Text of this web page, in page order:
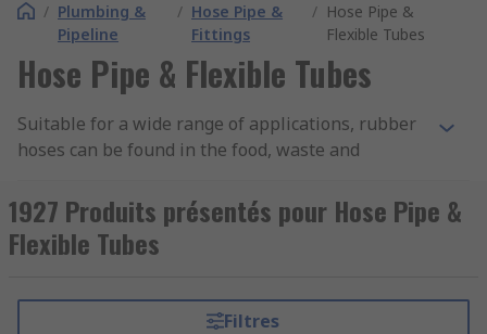
/ Plumbing &
Pipeline
/ Hose Pipe &
Fittings
/ Hose Pipe &
Flexible Tubes
Hose Pipe & Flexible Tubes
Suitable for a wide range of applications, rubber
hoses can be found in the food, waste and
being used in the home for a range of tasks. The
flexibility of a rubber hose allows the user to
work freely in or around most circumstances or
or any other scenario without the need for angle
1927 Produits présentés pour Hose Pipe &
Flexible Tubes
Filtres